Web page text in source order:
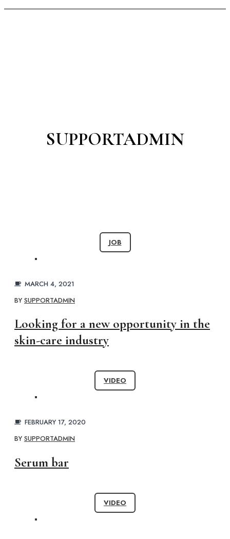
SUPPORTADMIN
JOB
MARCH 4, 2021
BY SUPPORTADMIN
Looking for a new opportunity in the
skin-care industry
VIDEO
FEBRUARY 17, 2020
BY SUPPORTADMIN
Serum bar
VIDEO